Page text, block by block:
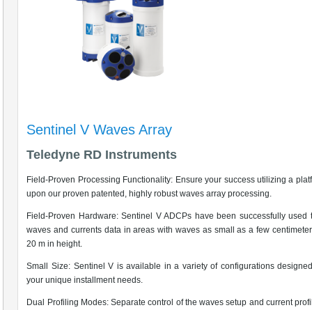
Sentinel V Waves Array
Teledyne RD Instruments
Field-Proven Processing Functionality: Ensure your success utilizing a
upon our proven patented, highly robust waves array processing.
Field-Proven Hardware: Sentinel V ADCPs have been successfully used
waves and currents data in areas with waves as small as a few
20 m in height.
Small Size: Sentinel V is available in a variety of configurations
your unique installment needs.
Dual Profiling Modes: Separate control of the waves setup and current